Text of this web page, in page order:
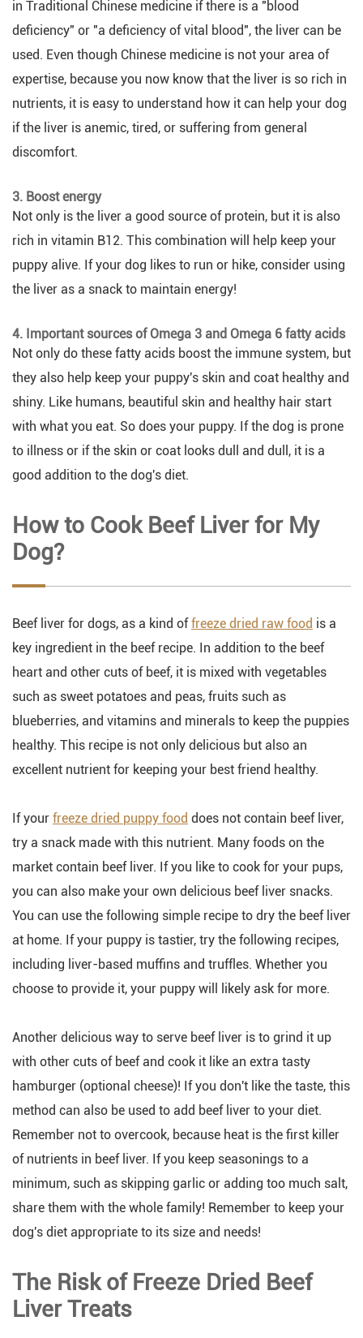
in Traditional Chinese medicine if there is a "blood
deficiency" or "a deficiency of vital blood", the liver can be
used. Even though Chinese medicine is not your area of
expertise, because you now know that the liver is so rich in
nutrients, it is easy to understand how it can help your dog
if the liver is anemic, tired, or suffering from general
discomfort.
3. Boost energy
Not only is the liver a good source of protein, but it is also
rich in vitamin B12. This combination will help keep your
puppy alive. If your dog likes to run or hike, consider using
the liver as a snack to maintain energy!
4. Important sources of Omega 3 and Omega 6 fatty acids
Not only do these fatty acids boost the immune system, but
they also help keep your puppy's skin and coat healthy and
shiny. Like humans, beautiful skin and healthy hair start
with what you eat. So does your puppy. If the dog is prone
to illness or if the skin or coat looks dull and dull, it is a
good addition to the dog's diet.
How to Cook Beef Liver for My
Dog?
Beef liver for dogs, as a kind offreeze dried raw food is a
key ingredient in the beef recipe. In addition to the beef
heart and other cuts of beef, it is mixed with vegetables
such as sweet potatoes and peas, fruits such as
blueberries, and vitamins and minerals to keep the puppies
healthy. This recipe is not only delicious but also an
excellent nutrient for keeping your best friend healthy.
If your freeze dried puppy food does not contain beef liver,
try a snack made with this nutrient. Many foods on the
market contain beef liver. If you like to cook for your pups,
you can also make your own delicious beef liver snacks.
You can use the following simple recipe to dry the beef liver
at home. If your puppy is tastier, try the following recipes,
including liver-based muffins and truffles. Whether you
choose to provide it, your puppy will likely ask for more.
Another delicious way to serve beef liver is to grind it up
with other cuts of beef and cook it like an extra tasty
hamburger (optional cheese)! If you don't like the taste, this
method can also be used to add beef liver to your diet.
Remember not to overcook, because heat is the first killer
of nutrients in beef liver. If you keep seasonings to a
minimum, such as skipping garlic or adding too much salt,
share them with the whole family! Remember to keep your
dog's diet appropriate to its size and needs!
The Risk of Freeze Dried Beef
Liver Treats